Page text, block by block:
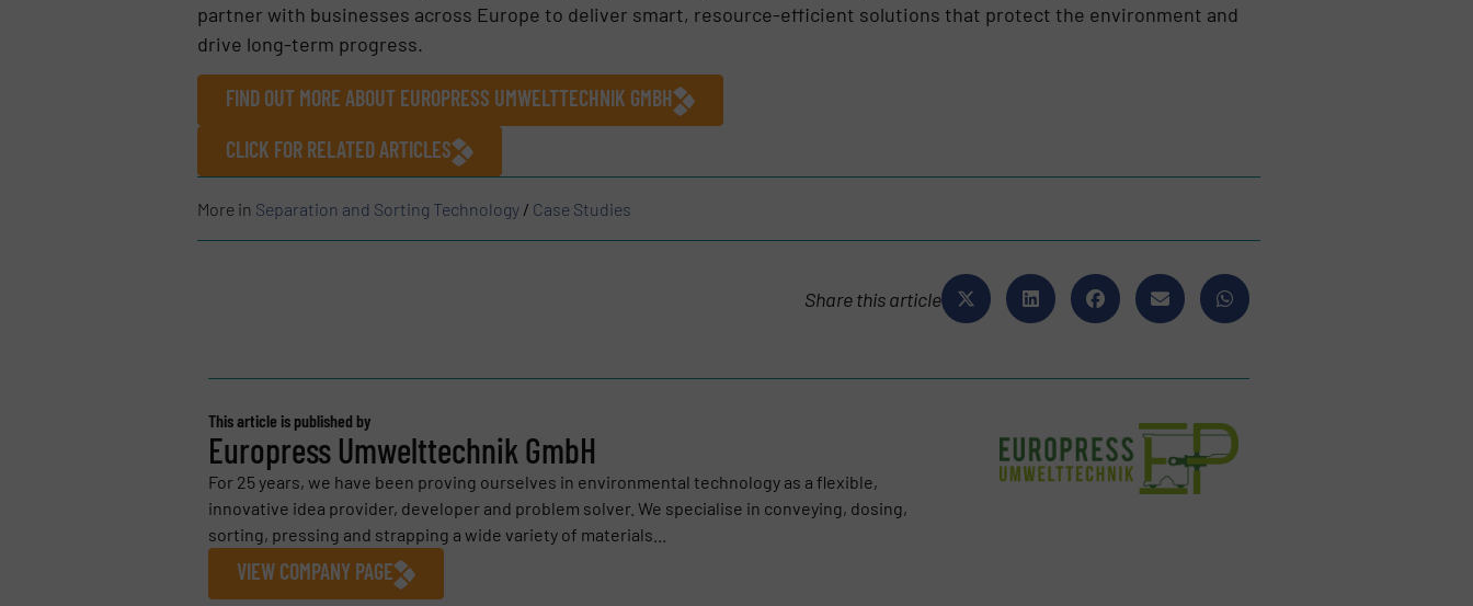
partner with businesses across Europe to deliver smart, resource-efficient solutions that protect the environment and
drive long-term progress.
FIND OUT MORE ABOUT EUROPRESS UMWELTTECHNIK GMBH
CLICK FOR RELATED ARTICLES
More in Separation and Sorting Technology/ Case Studies
Share this article
This article is published by
Europress Umwelttechnik GmbH
For 25 years, we have been proving ourselves in environmental technology as a flexible,
innovative idea provider, developer and problem solver. We specialise in conveying, dosing,
sorting, pressing and strapping a wide variety of materials...
VIEW COMPANY PAGE